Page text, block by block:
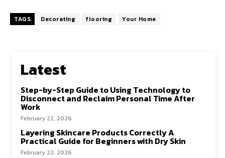
TAGS Decorating flooring Your Home
Latest
Step-by-Step Guide to Using Technology to
Disconnect and Reclaim Personal Time After
Work
February 22, 2026
Layering Skincare Products Correctly A
Practical Guide for Beginners with Dry Skin
February 22, 2026